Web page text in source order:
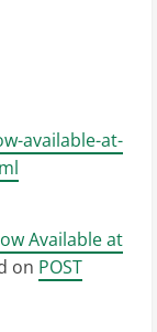
available-at-
Available at
on POST